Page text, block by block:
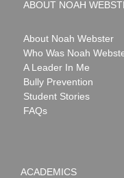
ABOUT NOAH
About Noah Webster
Who Was Noah
A Leader In Me
Bully Prevention
Student Stories
FAQs
ACADEMICS